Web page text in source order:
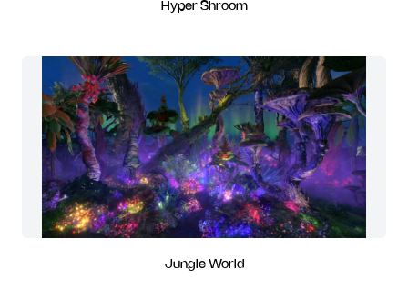
Hyper Shroom
Jungle World